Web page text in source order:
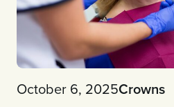
October 6, 2025Crowns